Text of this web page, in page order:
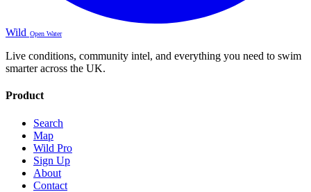
Wild Open Water
Live conditions, community intel, and everything you need to swim
smarter across the UK.
Product
Search
Map
Wild Pro
Sign Up
About
Contact